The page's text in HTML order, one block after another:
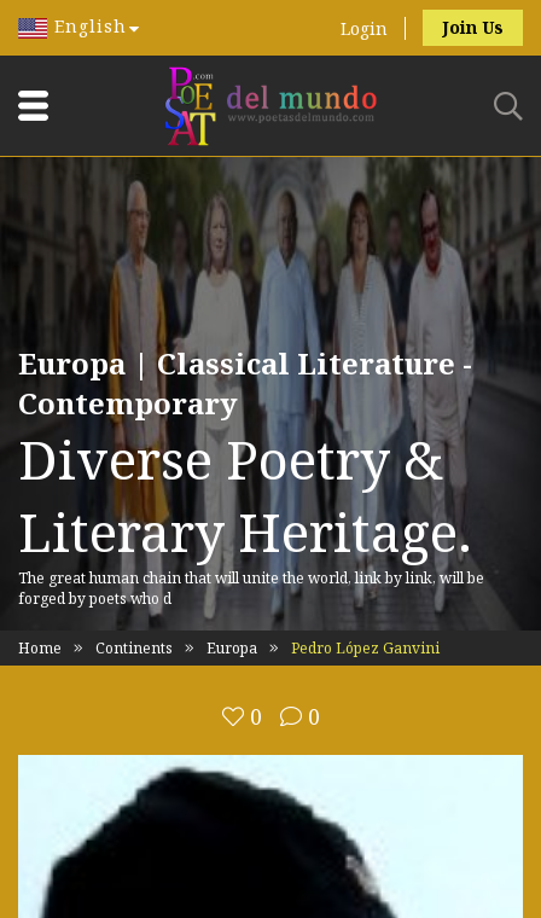
English Login Join Us
Europa | Classical Literature -
Contemporary
Diverse Poetry &
Literary Heritage.
The great human chain that will unite the world, link by link, will be
forged by poets who d
Home Continents Europa Pedro López Ganvini
0 0